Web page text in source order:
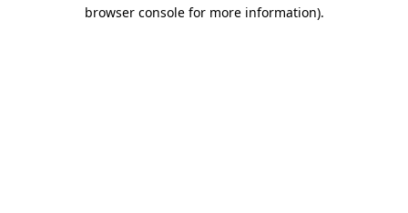
browser console for more information).